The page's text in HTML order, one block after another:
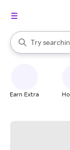
Search Rakuten
Try
When
Earn Extra